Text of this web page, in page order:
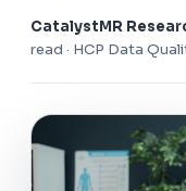
CatalystMR
read · HCP Data